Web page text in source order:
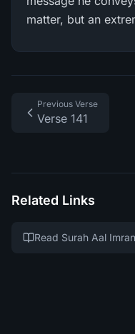
matter, but an
Previous Verse
Verse 141
Related Links
Read Surah Aal Imran